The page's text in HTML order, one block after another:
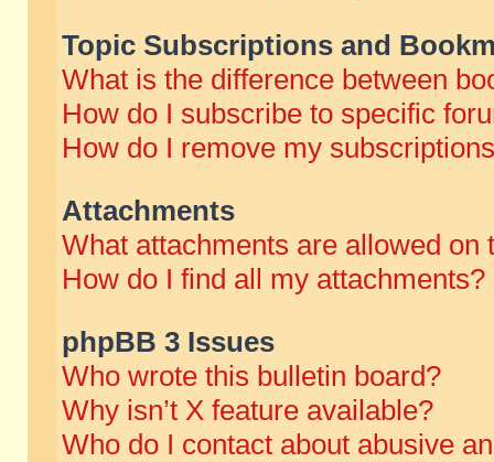
Topic Subscriptions and
What is the difference between
How do I subscribe to specific
How do I remove my
Attachments
What attachments are allowed on
How do I find all my attachments?
phpBB 3 Issues
Who wrote this bulletin board?
Why isn’t X feature available?
Who do I contact about abusive